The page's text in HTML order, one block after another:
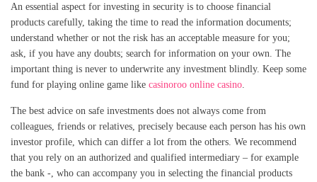
An essential aspect for investing in security is to choose financial
products carefully, taking the time to read the information documents;
understand whether or not the risk has an acceptable measure for you;
ask, if you have any doubts; search for information on your own. The
important thing is never to underwrite any investment blindly. Keep some
fund for playing online game like casinoroo online casino
The best advice on safe investments does not always come from
colleagues, friends or relatives, precisely because each person has his own
investor profile, which can differ a lot from the others. We recommend
that you rely on an authorized and qualified intermediary – for example
the bank -, who can accompany you in selecting the financial products